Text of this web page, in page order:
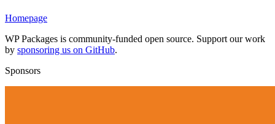
Homepage
WP Packages is community-funded open source. Support our work
by sponsoring us on GitHub.
Sponsors